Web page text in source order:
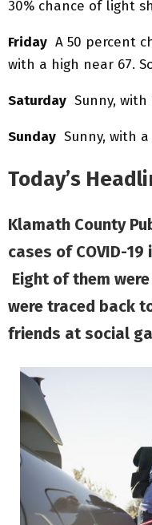
30% chance of light
Friday A 50 percent
with a high near 67.
Saturday Sunny, with
Sunday Sunny, with
Today’s
Klamath County
cases of COVID-
Eight of them
were traced back
friends at social